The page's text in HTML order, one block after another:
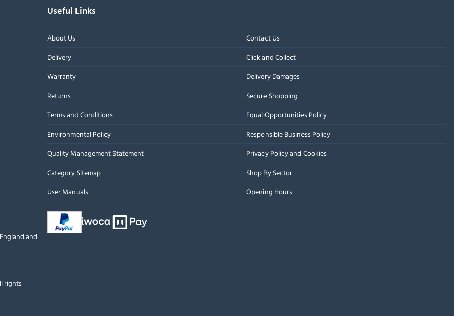
and
rights
Useful Links
About Us
Contact Us
Delivery
Click and Collect
Warranty
Delivery Damages
Returns
Secure Shopping
Terms and Conditions
Equal Opportunities Policy
Environmental Policy
Responsible Business Policy
Quality Management Statement
Privacy Policy and Cookies
Category Sitemap
Shop By Sector
User Manuals
Opening Hours